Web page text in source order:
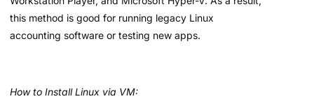
this method is good for running legacy Linux
accounting software or testing new apps.
How to Install Linux via VM: